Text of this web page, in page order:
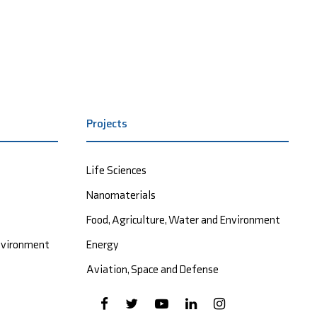
Projects
Life Sciences
Nanomaterials
Food, Agriculture, Water and Environment
Energy
Aviation, Space and Defense